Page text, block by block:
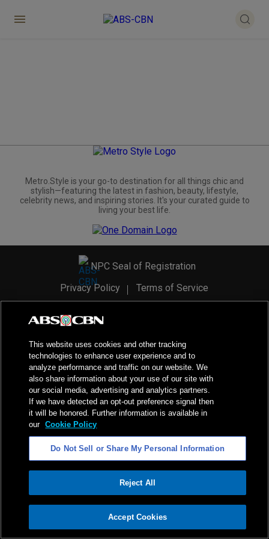
ADVERTISEMENT
Metro.Style is your go-to destination for all things chic and
stylish—featuring the latest in fashion, beauty, lifestyle,
celebrity news, and inspiring stories. It's your curated guide to
living your best life.
NPC Seal of Registration
Privacy Policy
Terms of Service
2026ABS-CBN Corporation. All Rights Reserved.
This website uses cookies and other tracking
technologies to enhance user experience and to
analyze performance and traffic on our website. We
also share information about your use of our site with
our social media, advertising and analytics partners.
If we have detected an opt-out preference signal then
it will be honored. Further information is available in
our Cookie Policy
Do Not Sell or Share My Personal Information
Reject All
Accept Cookies